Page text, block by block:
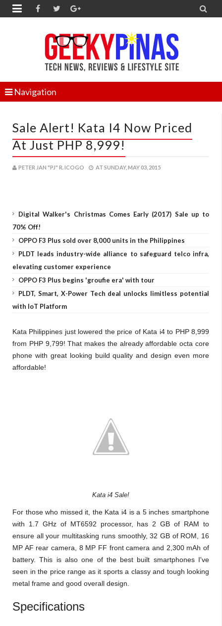
 
Navigation
Sale Alert! Kata I4 Now Priced
At Just PHP 8,999!
PETER JAN "PJ" R. ICOGO AT SUNDAY, MAY 03, 2015
Digital Walker's Christmas Comes Early (2017) Sale up to
70% Off!
OPPO F3 Plus sold over 8,000 units in the Philippines
PLDT leads industry-wide alliance to safeguard telco infra,
elevating customer experience
OPPO F3 Plus begins 'groufie era' with tour
PLDT, Smart, X-Power Tech deal unlocks limitless potential
with IoT Platform
Kata Philippines just lowered the price of Kata i4 to PHP 8,999
from PHP 9,799! That makes the already affordable octa core
phone with great looking build quality and design even more
affordable!
Kata i4 Sale!
For those who missed it, the Kata i4 is a 5 inches smartphone
with 1.7 GHz of MT6592 processor, has 2 GB of RAM to
ensure all your multitasking runs smoothly, 32 GB of ROM, 16
MP AF rear camera, 8 MP FF front camera and 2,300 mAh of
battery. This is also one of the best built smartphones I've
seen in the price range as it sports a classy and tough looking
metal frame and good overall design.
Specifications